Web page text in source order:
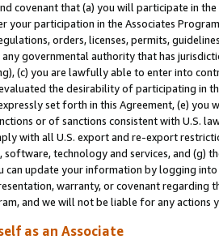
covenant that (a) you will participate in
your participation in the Associates
orders, licenses, permits,
governmental authority that has
(c) you are lawfully able to enter into
the desirability of participating in
set forth in this Agreement, (e)
or of sanctions consistent with U.S.
with all U.S. export and re-export
technology and services, and (g)
can update your information by logging
warranty, or covenant regarding
and we will not be liable for any actions
as an Associate